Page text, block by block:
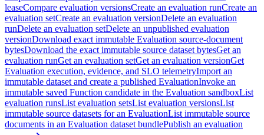
leaseCompare evaluation versionsCreate an evaluation runCreate an
evaluation setCreate an evaluation versionDelete an evaluation
runDelete an evaluation setDelete an unpublished evaluation
versionDownload exact immutable Evaluation source-document
bytesDownload the exact immutable source dataset bytesGet an
evaluation runGet an evaluation setGet an evaluation versionGet
Evaluation execution, evidence, and SLO telemetryImport an
immutable dataset and create a published EvaluationInvoke an
immutable saved Function candidate in the Evaluation sandboxList
evaluation runsList evaluation setsList evaluation versionsList
immutable source datasets for an EvaluationList immutable source
documents in an Evaluation dataset bundlePublish an evaluation